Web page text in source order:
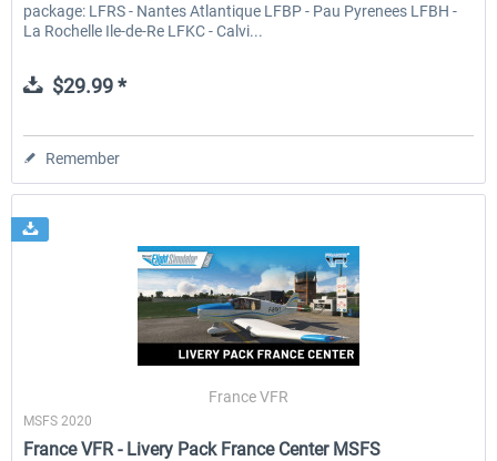
package: LFRS - Nantes Atlantique LFBP - Pau Pyrenees LFBH -
La Rochelle Ile-de-Re LFKC - Calvi...
$29.99 *
Remember
France VFR
MSFS 2020
France VFR - Livery Pack France Center MSFS